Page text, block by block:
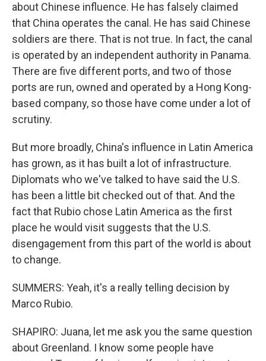
about Chinese influence. He has falsely claimed
that China operates the canal. He has said Chinese
soldiers are there. That is not true. In fact, the canal
is operated by an independent authority in Panama.
There are five different ports, and two of those
ports are run, owned and operated by a Hong Kong-
based company, so those have come under a lot of
scrutiny.
But more broadly, China's influence in Latin America
has grown, as it has built a lot of infrastructure.
Diplomats who we've talked to have said the U.S.
has been a little bit checked out of that. And the
fact that Rubio chose Latin America as the first
place he would visit suggests that the U.S.
disengagement from this part of the world is about
to change.
SUMMERS: Yeah, it's a really telling decision by
Marco Rubio.
SHAPIRO: Juana, let me ask you the same question
about Greenland. I know some people have